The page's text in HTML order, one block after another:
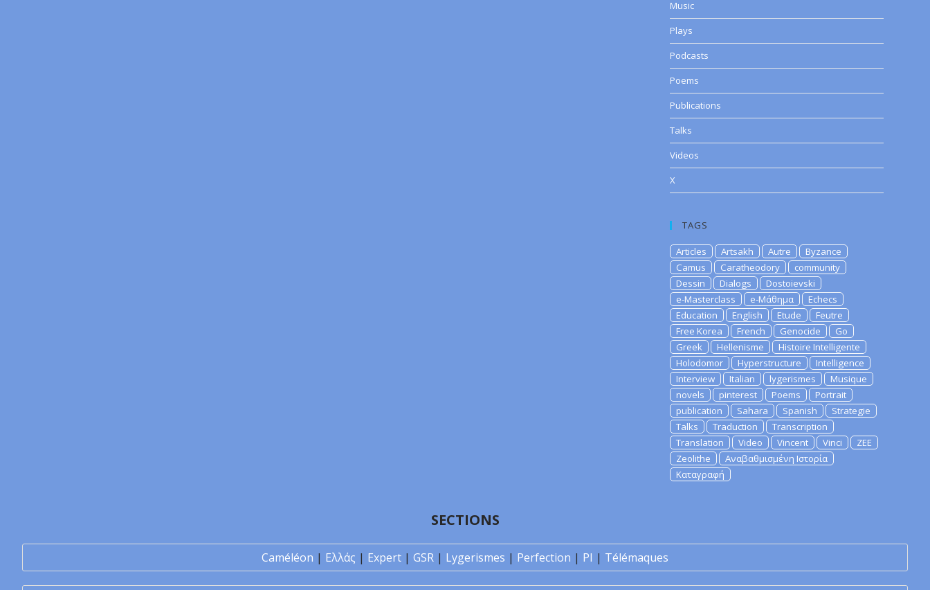
Music
Plays
Podcasts
Poems
Publications
Talks
Videos
X
TAGS
Articles Artsakh Autre
Byzance
Camus
Caratheodory
community
Dessin
Dialogs
Dostoievski
e-Masterclass
e-Μάθημα
Echecs
Education
English Etude
Feutre
Free Korea
French Genocide
Go
Greek
Hellenisme
Histoire Intelligente
Holodomor
Hyperstructure
Intelligence
Interview
Italian lygerismes
Musique
novels
pinterest Poems
Portrait
publication
Sahara Spanish
Strategie
Talks
Traduction
Transcription
Translation
Video Vincent Vinci
ZEE
Zeolithe
Αναβαθμισμένη Ιστορία
Καταγραφή
SECTIONS
Caméléon | Ελλάς | Expert | GSR | Lygerismes | Perfection | PI | Télémaques